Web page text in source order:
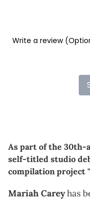
As part of the 30th-
self-titled studio
compilation project
Mariah Careyhas